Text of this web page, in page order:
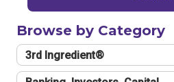
Browse by Category
3rd Ingredient®